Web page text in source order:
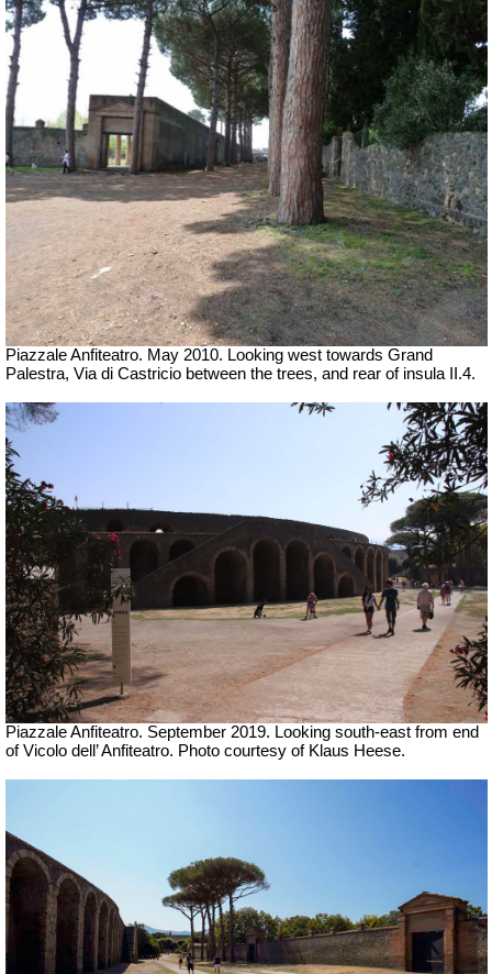
Piazzale Anfiteatro. May 2010. Looking west towards Grand
Palestra, Via di Castricio between the trees, and rear of insula II.4.
Piazzale Anfiteatro. September 2019. Looking south-east from end
of Vicolo dell’ Anfiteatro. Photo courtesy of Klaus Heese.